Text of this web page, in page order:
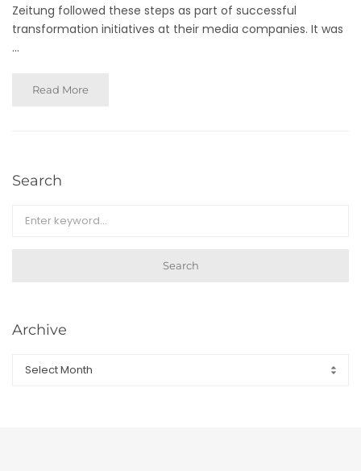
Zeitung followed these steps as part of successful
transformation initiatives at their media companies. It was
...
Read More
Search
Search
Archive